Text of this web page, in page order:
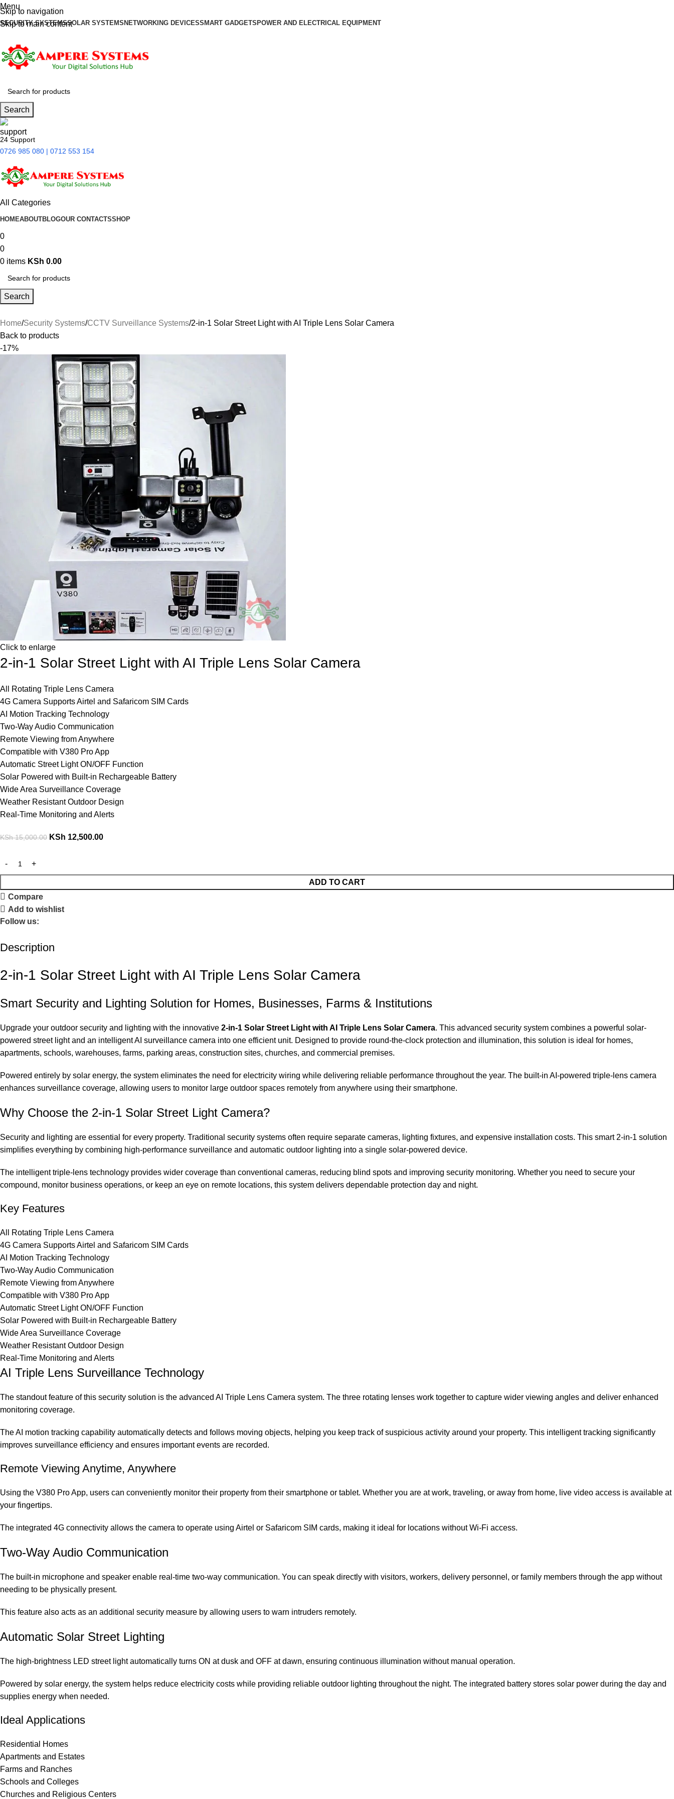
Skip to navigation
Skip to main content
Menu
SECURITY SYSTEMSSOLAR SYSTEMS NETWORKING DEVICESSMART GADGETS POWER AND ELECTRICAL EQUIPMENT
Search
24 Support
0726 985 080 | 0712 553 154
All Categories
HOMEABOUTBLOGOUR CONTACTSSHOP
0
0
0 items KSh 0.00
Search
Home Security Systems CCTV Surveillance Systems 2-in-1 Solar Street Light with AI Triple Lens Solar Camera
Back to products
-17%
Click to enlarge
2-in-1 Solar Street Light with AI Triple Lens Solar Camera
All Rotating Triple Lens Camera
4G Camera Supports Airtel and Safaricom SIM Cards
AI Motion Tracking Technology
Two-Way Audio Communication
Remote Viewing from Anywhere
Compatible with V380 Pro App
Automatic Street Light ON/OFF Function
Solar Powered with Built-in Rechargeable Battery
Wide Area Surveillance Coverage
Weather Resistant Outdoor Design
Real-Time Monitoring and Alerts
KSh15,000.00 KSh 12,500.00
ADD TO CART
Compare
Add to wishlist
Follow us:
Description
2-in-1 Solar Street Light with AI Triple Lens Solar Camera
Smart Security and Lighting Solution for Homes, Businesses, Farms & Institutions
Upgrade your outdoor security and lighting with the innovative 2-in-1 Solar Street Light with AI Triple Lens Solar Camera. This advanced security system combines a powerful solar-
powered street light and an intelligent AI surveillance camera into one efficient unit. Designed to provide round-the-clock protection and illumination, this solution is ideal for homes,
apartments, schools, warehouses, farms, parking areas, construction sites, churches, and commercial premises.
Powered entirely by solar energy, the system eliminates the need for electricity wiring while delivering reliable performance throughout the year. The built-in AI-powered triple-lens camera
enhances surveillance coverage, allowing users to monitor large outdoor spaces remotely from anywhere using their smartphone.
Why Choose the 2-in-1 Solar Street Light Camera?
Security and lighting are essential for every property. Traditional security systems often require separate cameras, lighting fixtures, and expensive installation costs. This smart 2-in-1 solution
simplifies everything by combining high-performance surveillance and automatic outdoor lighting into a single solar-powered device.
The intelligent triple-lens technology provides wider coverage than conventional cameras, reducing blind spots and improving security monitoring. Whether you need to secure your
compound, monitor business operations, or keep an eye on remote locations, this system delivers dependable protection day and night.
Key Features
All Rotating Triple Lens Camera
4G Camera Supports Airtel and Safaricom SIM Cards
AI Motion Tracking Technology
Two-Way Audio Communication
Remote Viewing from Anywhere
Compatible with V380 Pro App
Automatic Street Light ON/OFF Function
Solar Powered with Built-in Rechargeable Battery
Wide Area Surveillance Coverage
Weather Resistant Outdoor Design
Real-Time Monitoring and Alerts
AI Triple Lens Surveillance Technology
The standout feature of this security solution is the advanced AI Triple Lens Camera system. The three rotating lenses work together to capture wider viewing angles and deliver enhanced
monitoring coverage.
The AI motion tracking capability automatically detects and follows moving objects, helping you keep track of suspicious activity around your property. This intelligent tracking significantly
improves surveillance efficiency and ensures important events are recorded.
Remote Viewing Anytime, Anywhere
Using the V380 Pro App, users can conveniently monitor their property from their smartphone or tablet. Whether you are at work, traveling, or away from home, live video access is available at
your fingertips.
The integrated 4G connectivity allows the camera to operate using Airtel or Safaricom SIM cards, making it ideal for locations without Wi-Fi access.
Two-Way Audio Communication
The built-in microphone and speaker enable real-time two-way communication. You can speak directly with visitors, workers, delivery personnel, or family members through the app without
needing to be physically present.
This feature also acts as an additional security measure by allowing users to warn intruders remotely.
Automatic Solar Street Lighting
The high-brightness LED street light automatically turns ON at dusk and OFF at dawn, ensuring continuous illumination without manual operation.
Powered by solar energy, the system helps reduce electricity costs while providing reliable outdoor lighting throughout the night. The integrated battery stores solar power during the day and
supplies energy when needed.
Ideal Applications
Residential Homes
Apartments and Estates
Farms and Ranches
Schools and Colleges
Churches and Religious Centers